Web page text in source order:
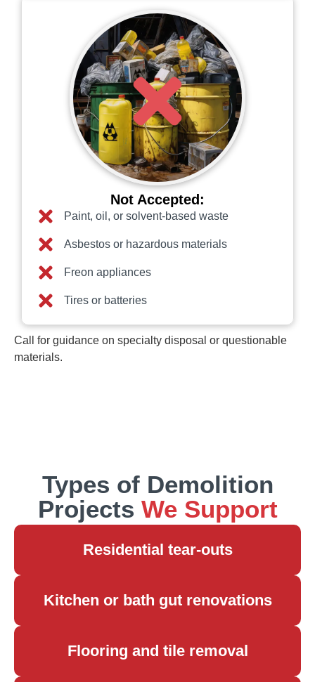
Not Accepted:
Paint, oil, or solvent-based waste
Asbestos or hazardous materials
Freon appliances
Tires or batteries
Call for guidance on specialty disposal or questionable
materials.
Types of Demolition
Projects We Support
Residential tear-outs
Kitchen or bath gut renovations
Flooring and tile removal